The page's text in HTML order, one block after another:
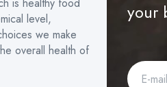
level,
we make
overall health of
your